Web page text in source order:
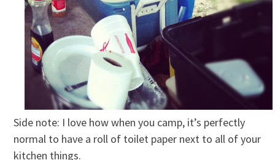
Side note: I love how when you camp, it’s perfectly
normal to have a roll of toilet paper next to all of your
kitchen things.